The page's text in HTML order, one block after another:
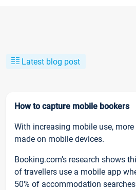
Latest blog post
How to capture mobile bookers
With increasing mobile use,
made on mobile devices.
Booking.com’s research shows
of travellers use a mobile app
50% of accommodation